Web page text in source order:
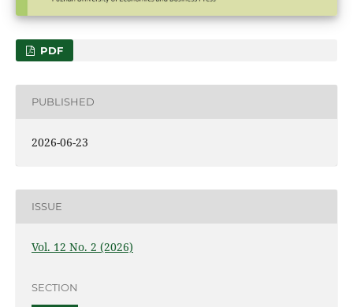
PDF
PUBLISHED
2026-06-23
ISSUE
Vol. 12 No. 2 (2026)
SECTION